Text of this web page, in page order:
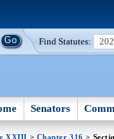
Find Statutes:
Senators
XXIII > Chapter 316 >